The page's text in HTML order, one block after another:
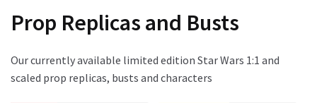
Prop Replicas and Busts
Our currently available limited edition Star Wars 1:1 and
scaled prop replicas, busts and characters